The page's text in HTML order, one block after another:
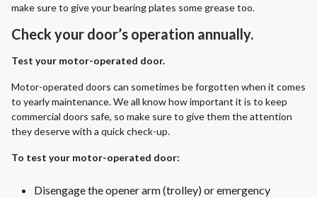
make sure to give your bearing plates some grease too.
Check your door’s operation annually.
Test your motor-operated door.
Motor-operated doors can sometimes be forgotten when it comes
to yearly maintenance. We all know how important it is to keep
commercial doors safe, so make sure to give them the attention
they deserve with a quick check-up.
To test your motor-operated door:
Disengage the opener arm (trolley) or emergency